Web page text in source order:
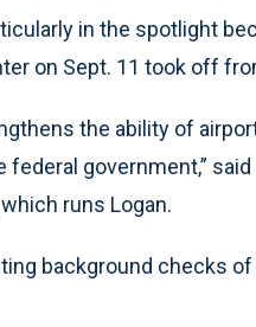
in the spotlight
on Sept. 11 took off
the ability of
federal government,”
runs Logan.
background checks